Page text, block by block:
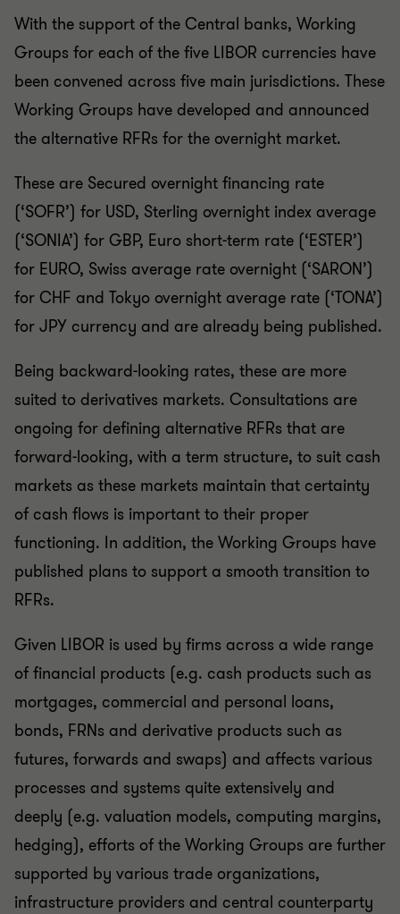
With the support of the Central banks, Working
Groups for each of the five LIBOR currencies have
been convened across five main jurisdictions. These
Working Groups have developed and announced
the alternative RFRs for the overnight market.
These are Secured overnight financing rate
(‘SOFR’) for USD, Sterling overnight index average
(‘SONIA’) for GBP, Euro short-term rate (‘ESTER’)
for EURO, Swiss average rate overnight (‘SARON’)
for CHF and Tokyo overnight average rate (‘TONA’)
for JPY currency and are already being published.
Being backward-looking rates, these are more
suited to derivatives markets. Consultations are
ongoing for defining alternative RFRs that are
forward-looking, with a term structure, to suit cash
markets as these markets maintain that certainty
of cash flows is important to their proper
functioning. In addition, the Working Groups have
published plans to support a smooth transition to
RFRs.
Given LIBOR is used by firms across a wide range
of financial products (e.g. cash products such as
mortgages, commercial and personal loans,
bonds, FRNs and derivative products such as
futures, forwards and swaps) and affects various
processes and systems quite extensively and
deeply (e.g. valuation models, computing margins,
hedging), efforts of the Working Groups are further
supported by various trade organizations,
infrastructure providers and central counterparty